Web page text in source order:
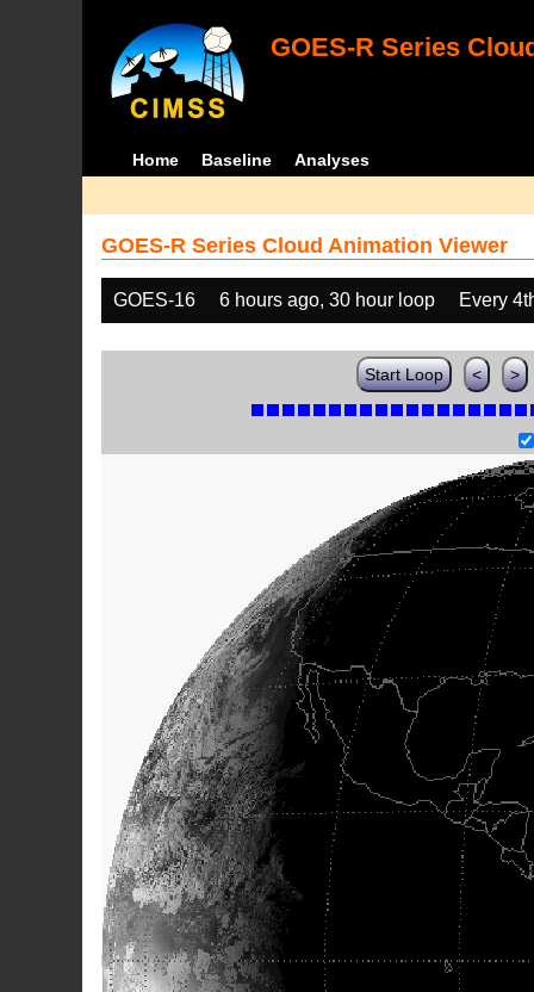
GOES-R Series
Home Baseline Analyses
GOES-R Series Cloud Animation Viewer
GOES-16 6 hours ago, 30 hour loop Every
Start Loop < >